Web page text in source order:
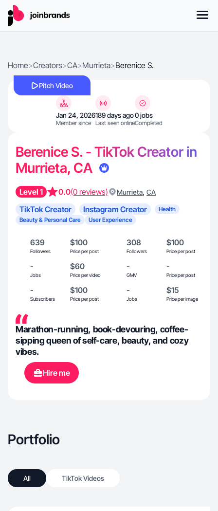
Home>Creators>CA>Murrieta>Berenice S.
Pitch Video
Jan 24, 2026
Member since
189 days ago
Last seen online
0 jobs
Completed
Berenice S. - TikTok Creator in
Murrieta, CA
Level 1 0.0(0 reviews) Murrieta, CA
TikTok Creator Instagram Creator
Health
Beauty & Personal Care
User Experience
639
Followers
$100
Price per post
308
Followers
$100
Price per post
-
Jobs
$60
Price per video
-
GMV
-
Price per post
-
Subscribers
$100
Price per post
-
Jobs
$15
Price per image
Marathon-running, book-devouring, coffee-
sipping queen of self-care, beauty, and cozy
vibes.
Hire me
Portfolio
All TikTok Videos